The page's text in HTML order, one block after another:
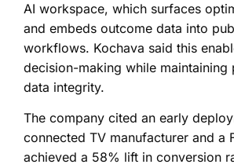
AI workspace, which surfaces
and embeds outcome data into
workflows. Kochava said this
decision-making while maintaining
data integrity.
The company cited an early
connected TV manufacturer and a
achieved a 58% lift in conversion